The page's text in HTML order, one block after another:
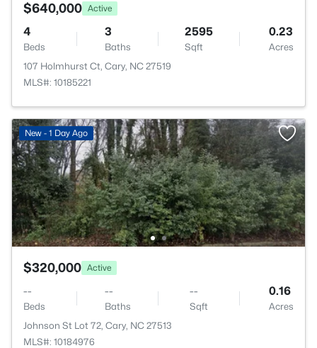
$640,000 Active
4
Beds
3
Baths
2595
Sqft
0.23
Acres
107 Holmhurst Ct, Cary, NC 27519
MLS#: 10185221
New - 1 Day Ago
$320,000 Active
--
Beds
--
Baths
--
Sqft
0.16
Acres
Johnson St Lot 72, Cary, NC 27513
MLS#: 10184976